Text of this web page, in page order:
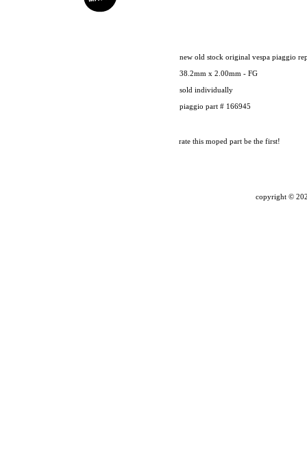
new old stock original vespa piaggio
38.2mm x 2.00mm - FG
sold individually
piaggio part # 166945
rate this moped part be the first!
copyright ©